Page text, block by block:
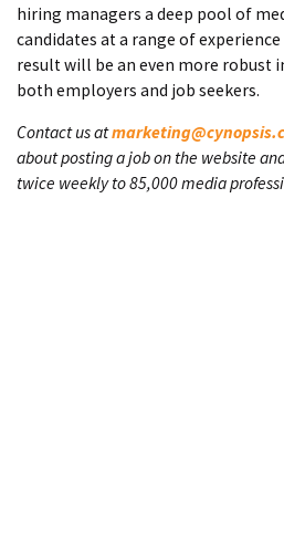
hiring managers a deep pool of
candidates at a range of
result will be an even more robust
both employers and job seekers.
Contact us at
about posting a job on the website
twice weekly to 85,000 media